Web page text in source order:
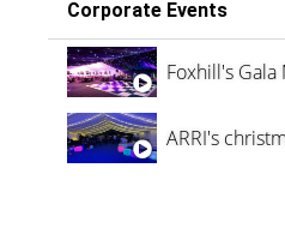
Corporate Events
Foxhill's
ARRI's